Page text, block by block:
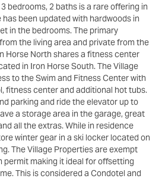
bedrooms, 2 baths is a rare offering in
been updated with hardwoods in
in the bedrooms. The primary
the living area and private from the
Horse North shares a fitness center
in Iron Horse South. The Village
to the Swim and Fitness Center with
fitness center and additional hot tubs.
parking and ride the elevator up to
a storage area in the garage, great
all the extras. While in residence
winter gear in a ski locker located on
The Village Properties are exempt
permit making it ideal for offsetting
This is considered a Condotel and